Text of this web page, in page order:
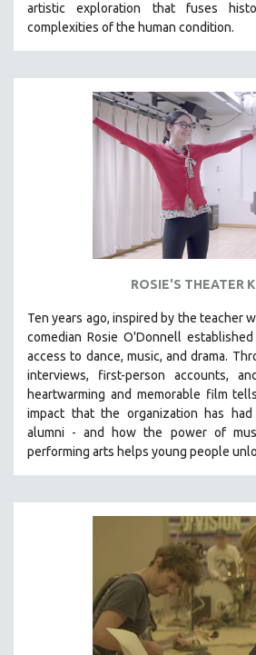
NATIVE AMERICAN
NY TIMES CRITICS PICKS
PEACE & CONFLICT RESOLUTION
PERFORMING ARTS
SHORT FILMS
SOCIOLOGY
SOUTHEAST ASIA
SPECIAL COLLECTIONS
SPANISH LANGUAGE
SPORTS STUDIES
URBAN DESIGN & PLANNING
VETERAN'S STUDIES
WOMEN DIRECTORS
WOMEN'S STUDIES
artistic exploration that fuses
complexities of the human condition.
ROSIE'S THEATER
Ten years ago, inspired by the teacher
comedian Rosie O'Donnell
access to dance, music, and drama.
interviews, first-person accounts,
heartwarming and memorable film
impact that the organization has
alumni - and how the power of
performing arts helps young people